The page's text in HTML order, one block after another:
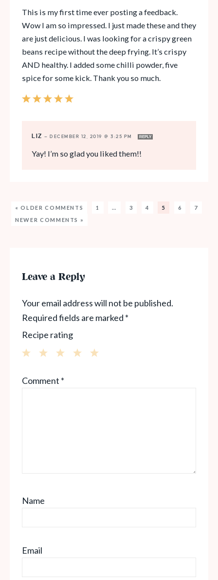
This is my first time ever posting a feedback.
Wow I am so impressed. I just made these and they
are just delicious. I was looking for a crispy green
beans recipe without the deep frying. It’s crispy
AND healthy. I added some chilli powder, five
spice for some kick. Thank you so much.
LIZ — DECEMBER 12, 2019 @ 3:25 PM REPLY
Yay! I’m so glad you liked them!!
« OLDER COMMENTS 1 … 3 4 5 6
7
NEWER COMMENTS »
Leave a Reply
Your email address will not be published.
Required fields are marked *
Recipe rating
Stars
Stars
Star
Comment *
Name
Email